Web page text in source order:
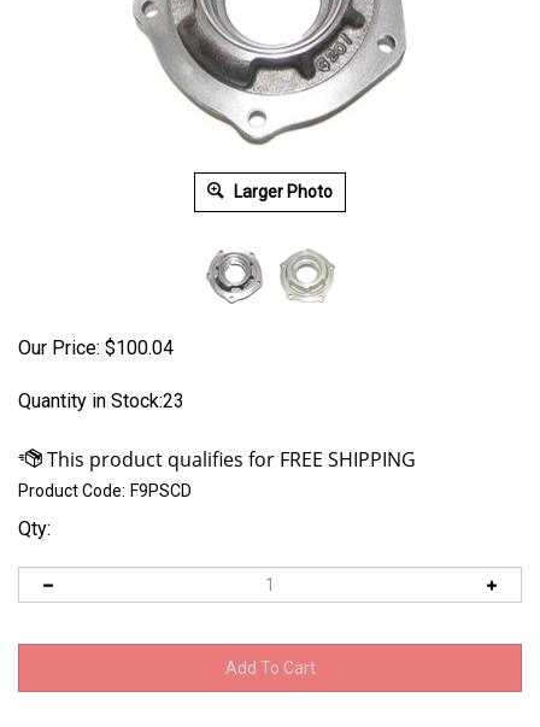
Larger Photo
Our Price: $100.04
Quantity in Stock:23
Product Code: F9PSCD
Qty: